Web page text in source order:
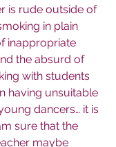
is rude outside of
in plain
inappropriate
the absurd of
with students
having unsuitable
dancers… it is
sure that the
maybe